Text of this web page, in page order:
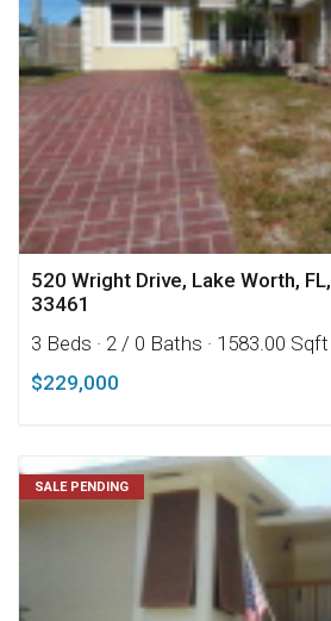
520 Wright Drive, Lake Worth, FL,
33461
3 Beds · 2 / 0 Baths · 1583.00 Sqft
$229,000
SALE PENDING